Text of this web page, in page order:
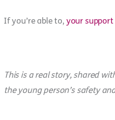
If you’re able to, your
This is a real story, shared
the young person’s safety